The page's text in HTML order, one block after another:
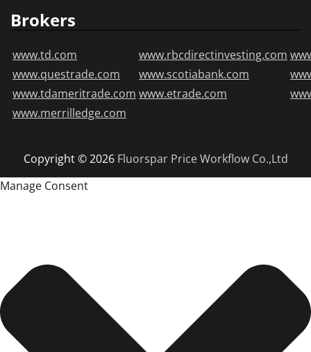
Brokers
www.td.com www.rbcdirectinvesting.com
www.questrade.com
www.scotiabank.com
www.tdameritrade.com www.etrade.com
www.merrilledge.com
Copyright © 2026 Fluorspar Price Workflow Co.,Ltd
Manage Consent